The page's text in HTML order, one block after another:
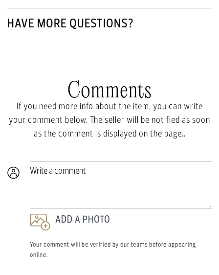
HAVE MORE QUESTIONS?
Comments
If you need more info about the item, you can write
your comment below. The seller will be notified as soon
as the comment is displayed on the page..
Write a comment
ADD A PHOTO
Your comment will be verified by our teams before appearing
online.